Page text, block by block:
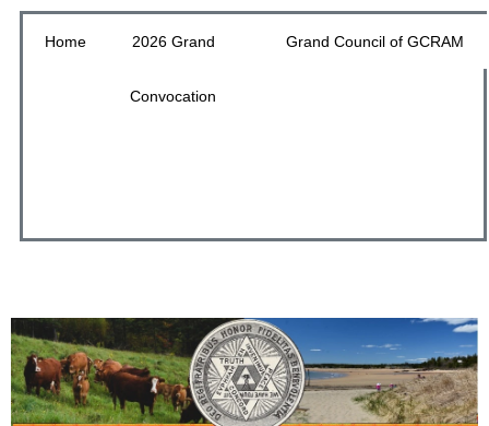
Home 2026 Grand
Convocation
Grand Council of GCRAM